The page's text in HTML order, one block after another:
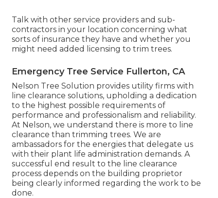
Talk with other service providers and sub-
contractors in your location concerning what
sorts of insurance they have and whether you
might need added licensing to trim trees.
Emergency Tree Service Fullerton, CA
Nelson Tree Solution provides utility firms with
line clearance solutions, upholding a dedication
to the highest possible requirements of
performance and professionalism and reliability.
At Nelson, we understand there is more to line
clearance than trimming trees. We are
ambassadors for the energies that delegate us
with their plant life administration demands. A
successful end result to the line clearance
process depends on the building proprietor
being clearly informed regarding the work to be
done.